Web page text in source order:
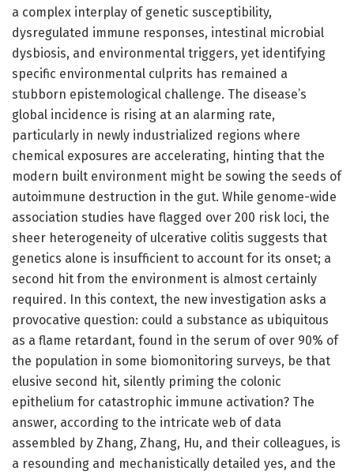
a complex interplay of genetic susceptibility,
dysregulated immune responses, intestinal microbial
dysbiosis, and environmental triggers, yet identifying
specific environmental culprits has remained a
stubborn epistemological challenge. The disease’s
global incidence is rising at an alarming rate,
particularly in newly industrialized regions where
chemical exposures are accelerating, hinting that the
modern built environment might be sowing the seeds of
autoimmune destruction in the gut. While genome-wide
association studies have flagged over 200 risk loci, the
sheer heterogeneity of ulcerative colitis suggests that
genetics alone is insufficient to account for its onset; a
second hit from the environment is almost certainly
required. In this context, the new investigation asks a
provocative question: could a substance as ubiquitous
as a flame retardant, found in the serum of over 90% of
the population in some biomonitoring surveys, be that
elusive second hit, silently priming the colonic
epithelium for catastrophic immune activation? The
answer, according to the intricate web of data
assembled by Zhang, Zhang, Hu, and their colleagues, is
a resounding and mechanistically detailed yes, and the